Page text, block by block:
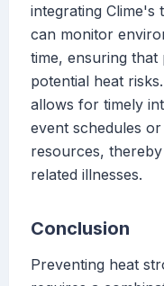
integrating Clime's
can monitor
time, ensuring
potential heat
allows for timely
event schedules
resources,
related illnesses.
Conclusion
Preventing heat